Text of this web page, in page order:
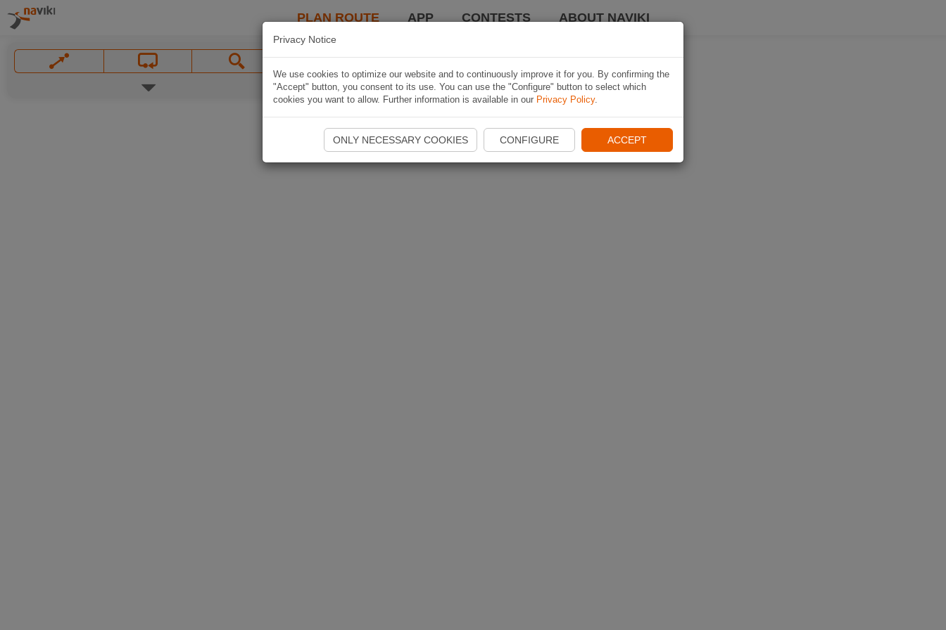
PLAN ROUTE APP CONTESTS ABOUT NAVIKI
Privacy Notice
We use cookies to optimize our website and to continuously improve it for you. By confirming the
"Accept" button, you consent to its use. You can use the "Configure" button to select which
cookies you want to allow. Further information is available in our Privacy Policy.
ONLY NECESSARY COOKIES CONFIGURE ACCEPT